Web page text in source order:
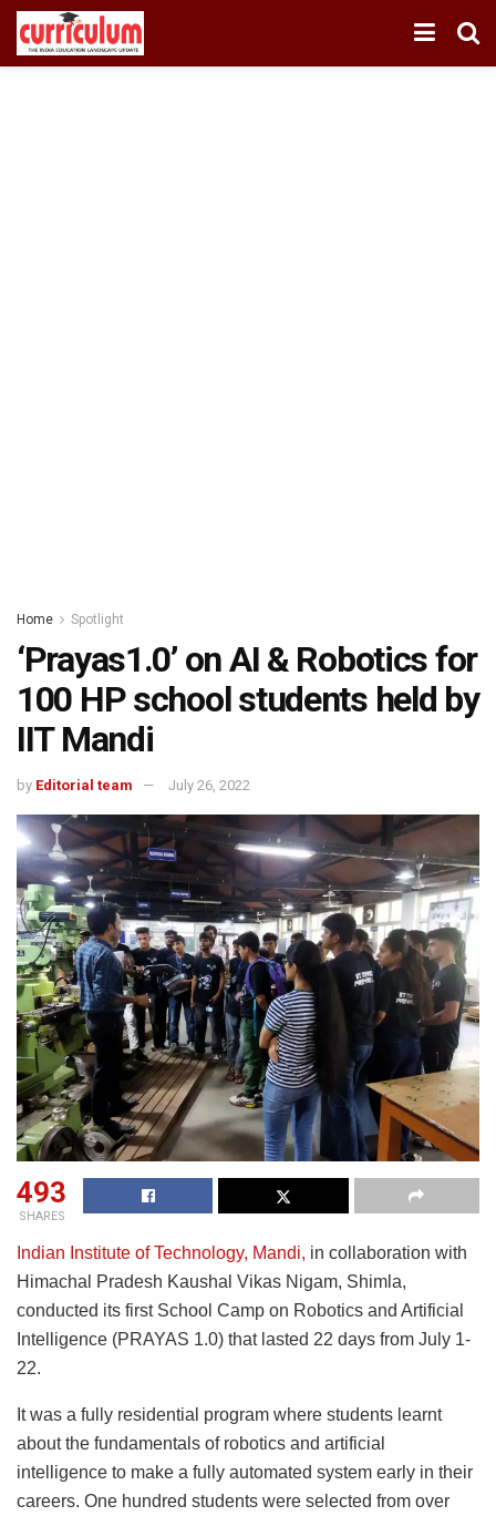
Home Spotlight
‘Prayas1.0’ on AI & Robotics for
100 HP school students held by
IIT Mandi
by Editorial team July 26, 2022
493
SHARES
Indian Institute of Technology, Mandi, in collaboration with
Himachal Pradesh Kaushal Vikas Nigam, Shimla,
conducted its first School Camp on Robotics and Artificial
Intelligence (PRAYAS 1.0) that lasted 22 days from July 1-
22.
It was a fully residential program where students learnt
about the fundamentals of robotics and artificial
intelligence to make a fully automated system early in their
careers. One hundred students were selected from over